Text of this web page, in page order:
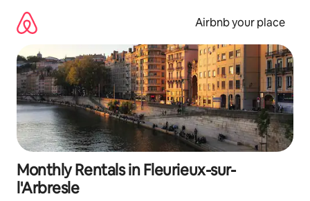
content
Airbnb your place
Monthly Rentals in Fleurieux-sur-
l'Arbresle